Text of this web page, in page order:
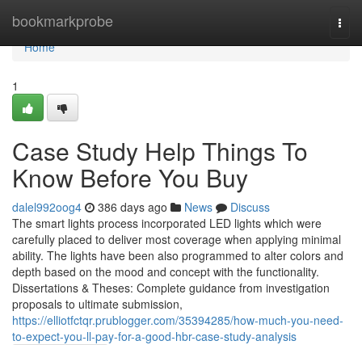
bookmarkprobe
Home
Home
1
Case Study Help Things To
Know Before You Buy
dalel992oog4 386 days ago News
Discuss
The smart lights process incorporated LED lights which were
carefully placed to deliver most coverage when applying minimal
ability. The lights have been also programmed to alter colors and
depth based on the mood and concept with the functionality.
Dissertations & Theses: Complete guidance from investigation
proposals to ultimate submission,
https://elliotfctqr.prublogger.com/35394285/how-much-you-need-
to-expect-you-ll-pay-for-a-good-hbr-case-study-analysis